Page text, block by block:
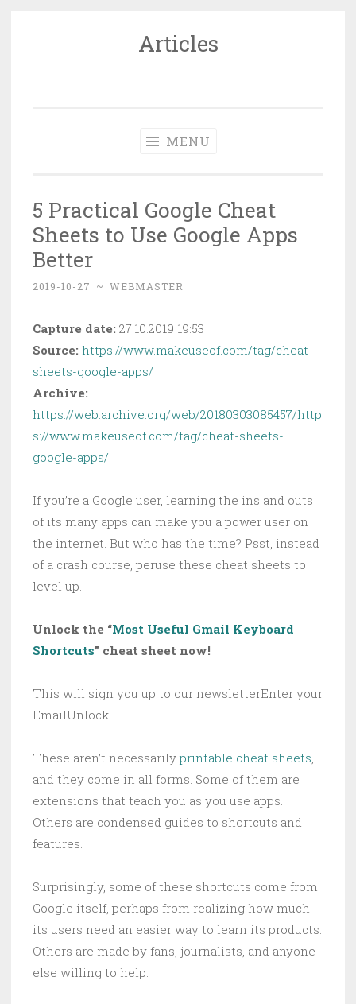
Articles
MENU
5 Practical Google Cheat
Sheets to Use Google Apps
Better
2019-10-27 ~ WEBMASTER
Capture date: 27.10.2019 19:53
Source: https://www.makeuseof.com/tag/cheat-
sheets-google-apps/
Archive:
https://web.archive.org/web/20180303085457/http
s://www.makeuseof.com/tag/cheat-sheets-
google-apps/
If you’re a Google user, learning the ins and outs
of its many apps can make you a power user on
the internet. But who has the time? Psst, instead
of a crash course, peruse these cheat sheets to
level up.
Unlock the “Most Useful Gmail Keyboard
Shortcuts” cheat sheet now!
This will sign you up to our newsletterEnter your
EmailUnlock
These aren’t necessarily printable cheat sheets,
and they come in all forms. Some of them are
extensions that teach you as you use apps.
Others are condensed guides to shortcuts and
features.
Surprisingly, some of these shortcuts come from
Google itself, perhaps from realizing how much
its users need an easier way to learn its products.
Others are made by fans, journalists, and anyone
else willing to help.